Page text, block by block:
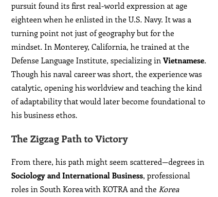
pursuit found its first real-world expression at age
eighteen when he enlisted in the U.S. Navy. It was a
turning point not just of geography but for the
mindset. In Monterey, California, he trained at the
Defense Language Institute, specializing inVietnamese.
Though his naval career was short, the experience was
catalytic, opening his worldview and teaching the kind
of adaptability that would later become foundational to
his business ethos.
The Zigzag Path to Victory
From there, his path might seem scattered—degrees in
Sociology and International Business, professional
roles in South Korea with KOTRA and the Korea